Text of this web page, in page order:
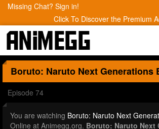
Missing Chat? Sign in!
Click To Discover the Premium
Boruto: Naruto Next Generations
Episode 74
You are watching Boruto: Naruto Next
Online at Animegg.org. Boruto: Naruto Next